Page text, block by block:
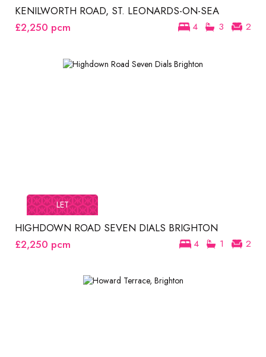
KENILWORTH ROAD, ST. LEONARDS-ON-SEA
4 3 2
£2,250 pcm
LET
HIGHDOWN ROAD SEVEN DIALS BRIGHTON
4 1 2
£2,250 pcm